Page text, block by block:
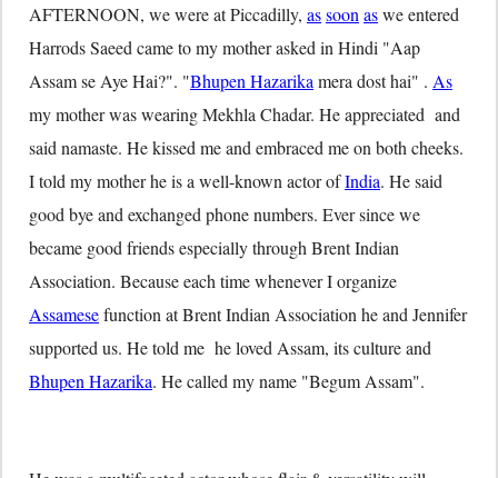
AFTERNOON, we were at Piccadilly, assoon aswe entered
Harrods Saeed came to my mother asked in Hindi "Aap
Assam se Aye Hai?". "Bhupen Hazarika mera dost hai" . As
my mother was wearing Mekhla Chadar. He appreciated and
said namaste. He kissed me and embraced me on both cheeks.
I told my mother he is a well-known actor ofIndia. He said
good bye and exchanged phone numbers. Ever since we
became good friends especially through Brent Indian
Association. Because each time whenever I organize
Assamesefunction at Brent Indian Association he and Jennifer
supported us. He told me he loved Assam, its culture and
Bhupen Hazarika. He called my name "Begum Assam".